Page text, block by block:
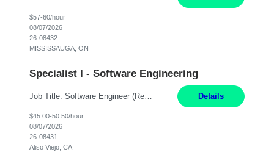
$57-60/hour
08/07/2026
26-08432
MISSISSAUGA, ON
Specialist I - Software Engineering
Job Title: Software Engineer (Remote) Job Description: Java Full Stack Developer (Healthcare Domain) Position Java Full Stack Developer Experience 5-10 Years Location India / Hybrid Domain Healthcare, we are seeking a highly motivated Java Full Stack Developer with strong expertise in modern Java technologies, microservices architecture, and front-end development. The ideal candidate wil... Details
$45.00-50.50/hour
08/07/2026
26-08431
Aliso Viejo, CA